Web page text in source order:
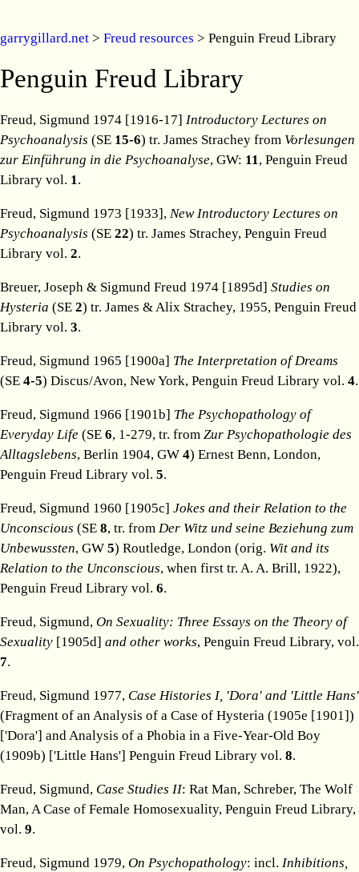
garrygillard.net > Freud resources > Penguin Freud Library
Penguin Freud Library
Freud, Sigmund 1974 [1916-17] Introductory Lectures on
Psychoanalysis (SE 15-6) tr. James Strachey from Vorlesungen
zur Einführung in die Psychoanalyse, GW: 11, Penguin Freud
Library vol. 1.
Freud, Sigmund 1973 [1933], New Introductory Lectures on
Psychoanalysis (SE 22) tr. James Strachey, Penguin Freud
Library vol. 2.
Breuer, Joseph & Sigmund Freud 1974 [1895d] Studies on
Hysteria (SE 2) tr. James & Alix Strachey, 1955, Penguin Freud
Library vol. 3.
Freud, Sigmund 1965 [1900a] The Interpretation of Dreams
(SE 4-5) Discus/Avon, New York, Penguin Freud Library vol. 4.
Freud, Sigmund 1966 [1901b] The Psychopathology of
Everyday Life (SE 6, 1-279, tr. from Zur Psychopathologie des
Alltagslebens, Berlin 1904, GW 4) Ernest Benn, London,
Penguin Freud Library vol. 5.
Freud, Sigmund 1960 [1905c] Jokes and their Relation to the
Unconscious (SE 8, tr. from Der Witz und seine Beziehung zum
Unbewussten, GW 5) Routledge, London (orig. Wit and its
Relation to the Unconscious, when first tr. A. A. Brill, 1922),
Penguin Freud Library vol. 6.
Freud, Sigmund, On Sexuality: Three Essays on the Theory of
Sexuality [1905d] and other works, Penguin Freud Library, vol.
7.
Freud, Sigmund 1977, Case Histories I, 'Dora' and 'Little Hans'
(Fragment of an Analysis of a Case of Hysteria (1905e [1901])
['Dora'] and Analysis of a Phobia in a Five-Year-Old Boy
(1909b) ['Little Hans'] Penguin Freud Library vol. 8.
Freud, Sigmund, Case Studies II: Rat Man, Schreber, The Wolf
Man, A Case of Female Homosexuality, Penguin Freud Library,
vol. 9.
Freud, Sigmund 1979, On Psychopathology: incl. Inhibitions,